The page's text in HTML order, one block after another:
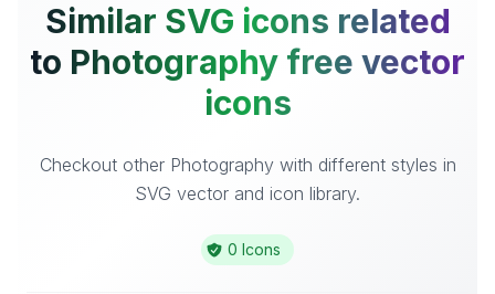
Similar SVG icons related
to Photography free vector
icons
Checkout other Photography with different styles in
SVG vector and icon library.
0 Icons